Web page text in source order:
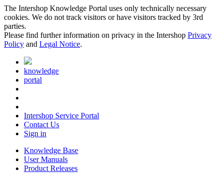
The Intershop Knowledge Portal uses only technically necessary
cookies. We do not track visitors or have visitors tracked by 3rd
parties.
Please find further information on privacy in the Intershop Privacy
Policy and Legal Notice.
knowledge
portal
Intershop Service Portal
Contact Us
Sign in
Knowledge Base
User Manuals
Product Releases